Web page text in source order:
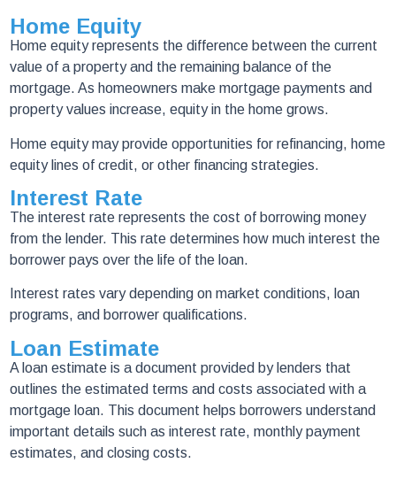
Home Equity
Home equity represents the difference between the current
value of a property and the remaining balance of the
mortgage. As homeowners make mortgage payments and
property values increase, equity in the home grows.
Home equity may provide opportunities for refinancing, home
equity lines of credit, or other financing strategies.
Interest Rate
The interest rate represents the cost of borrowing money
from the lender. This rate determines how much interest the
borrower pays over the life of the loan.
Interest rates vary depending on market conditions, loan
programs, and borrower qualifications.
Loan Estimate
A loan estimate is a document provided by lenders that
outlines the estimated terms and costs associated with a
mortgage loan. This document helps borrowers understand
important details such as interest rate, monthly payment
estimates, and closing costs.